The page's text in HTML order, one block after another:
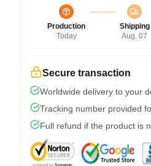
Production
Today
Shipping
Aug. 07
Secure transaction
Worldwide delivery to your
Tracking number provided
Full refund if the product is